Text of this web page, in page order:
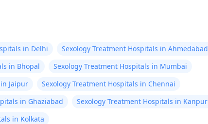
in Delhi
Sexology Treatment Hospitals in Ahmedabad
in Bhopal
Sexology Treatment Hospitals in Mumbai
Jaipur
Sexology Treatment Hospitals in Chennai
in Ghaziabad
Sexology Treatment Hospitals in Kanpur
in Kolkata